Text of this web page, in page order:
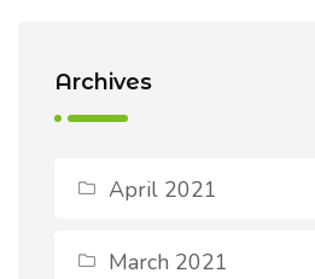
Archives
April 2021
March 2021